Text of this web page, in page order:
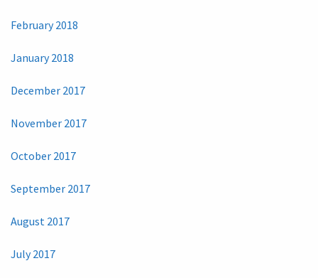
February 2018
January 2018
December 2017
November 2017
October 2017
September 2017
August 2017
July 2017